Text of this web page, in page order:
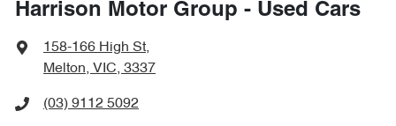
Harrison Motor Group - Used Cars
158-166 High St,
Melton, VIC, 3337
(03) 9112 5092